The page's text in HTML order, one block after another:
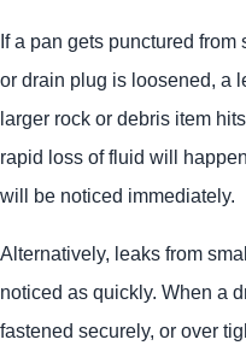
If a pan gets punctured
or drain plug is loosened, a
larger rock or debris item
rapid loss of fluid will
will be noticed immediately.
Alternatively, leaks from
noticed as quickly. When a
fastened securely, or over